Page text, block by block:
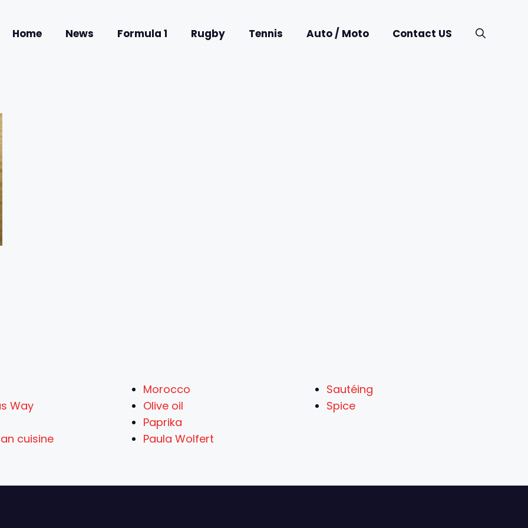
Home News Formula 1 Rugby Tennis Auto / Moto Contact US
Way
cuisine
Morocco
Olive oil
Paprika
Paula Wolfert
Sautéing
Spice